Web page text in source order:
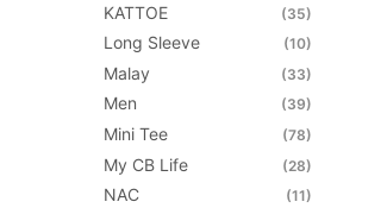
KATTOE (35)
Long Sleeve (10)
Malay (33)
Men (39)
Mini Tee (78)
My CB Life (28)
NAC (11)